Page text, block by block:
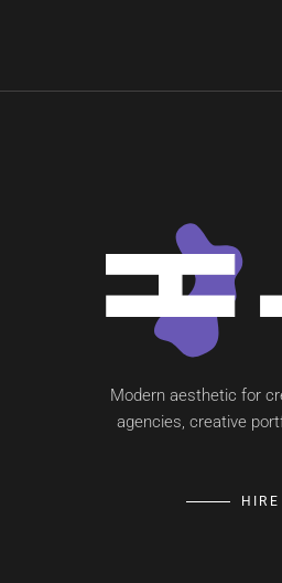
Modern aesthetic for
agencies, creative
HIRE